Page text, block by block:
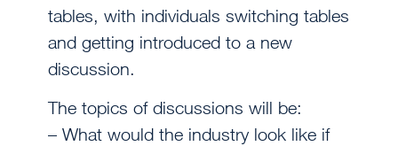
tables, with individuals switching tables
and getting introduced to a new
discussion.
The topics of discussions will be:
– What would the industry look like if